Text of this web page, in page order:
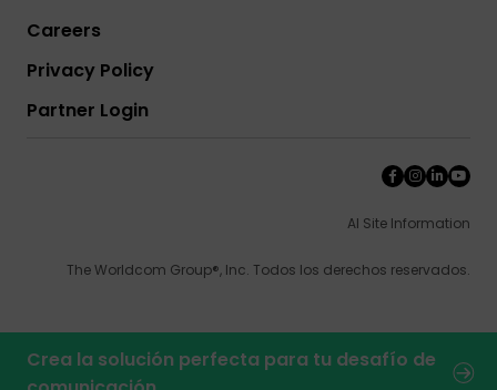
Crea la solución perfecta para tu desafío de
Careers
Privacy Policy
Partner Login
AI Site Information
The Worldcom Group®, Inc. Todos los derechos reservados.